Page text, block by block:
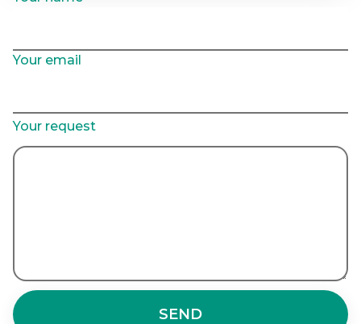
Your email
Your request
SEND